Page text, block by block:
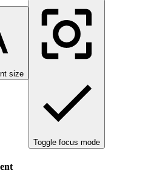
size
Toggle focus mode